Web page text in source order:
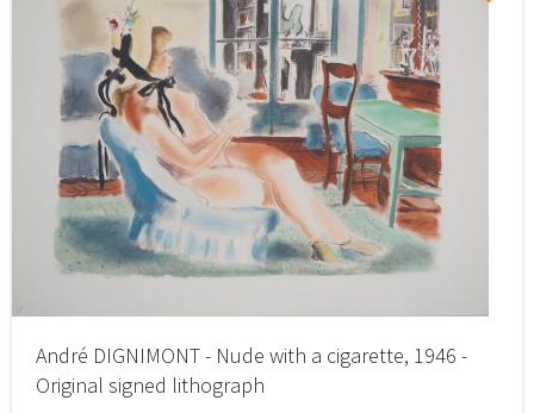
André DIGNIMONT - Nude with a cigarette, 1946 -
Original signed lithograph